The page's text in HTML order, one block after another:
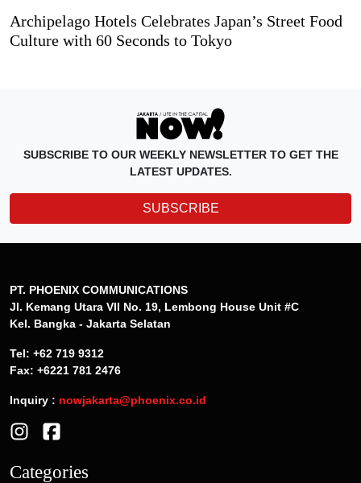
Archipelago Hotels Celebrates Japan’s Street Food
Culture with 60 Seconds to Tokyo
SUBSCRIBE TO OUR WEEKLY NEWSLETTER TO GET THE
LATEST UPDATES.
SUBSCRIBE
PT. PHOENIX COMMUNICATIONS
Jl. Kemang Utara VII No. 19, Lembong House Unit #C
Kel. Bangka - Jakarta Selatan
Tel: +62 719 9312
Fax: +6221 781 2476
Inquiry : nowjakarta@phoenix.co.id
Categories